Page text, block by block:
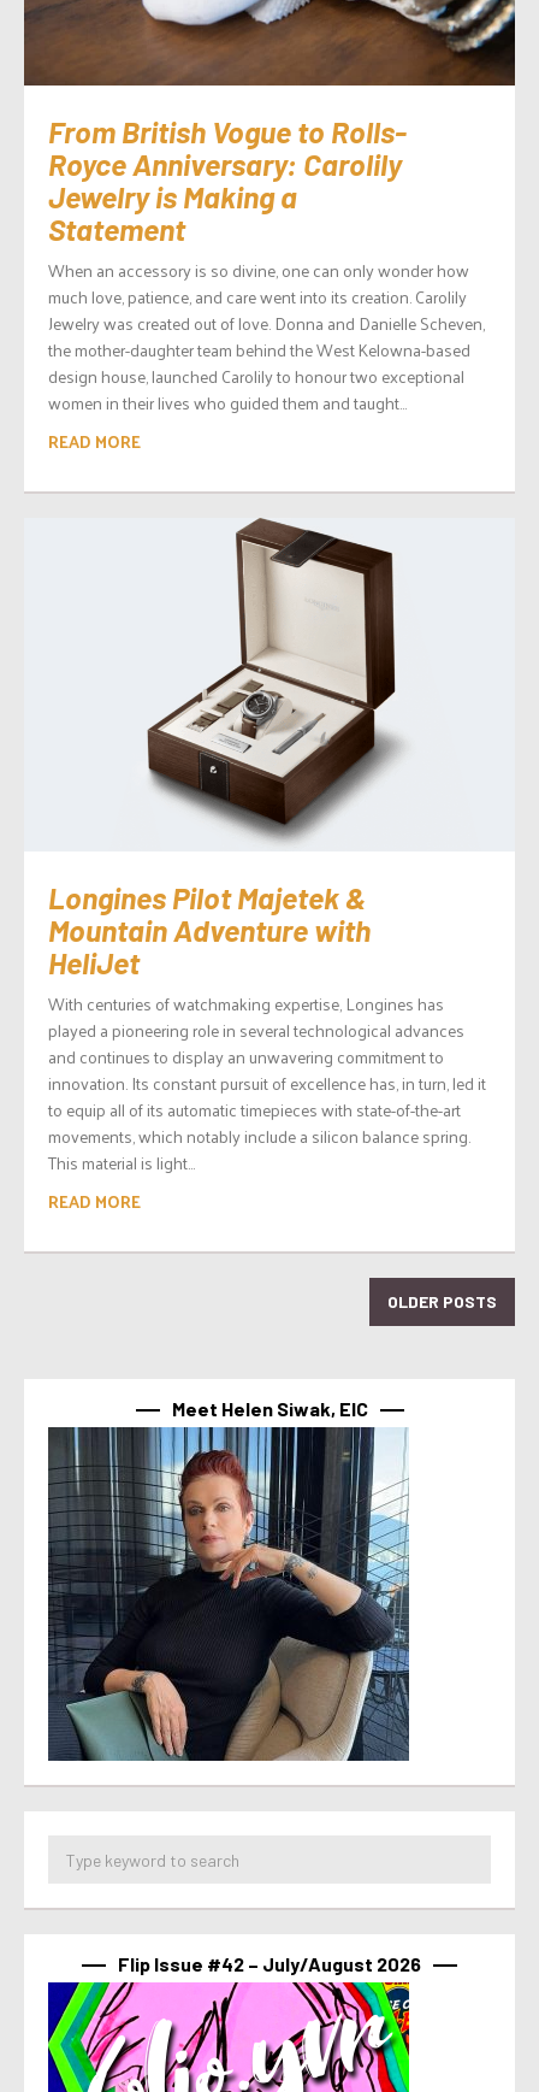
From British Vogue to Rolls-
Royce Anniversary: Carolily
Jewelry is Making a
Statement
When an accessory is so divine, one can only wonder how
much love, patience, and care went into its creation. Carolily
Jewelry was created out of love. Donna and Danielle Scheven,
the mother-daughter team behind the West Kelowna-based
design house, launched Carolily to honour two exceptional
women in their lives who guided them and taught...
READ MORE
Longines Pilot Majetek &
Mountain Adventure with
HeliJet
With centuries of watchmaking expertise, Longines has
played a pioneering role in several technological advances
and continues to display an unwavering commitment to
innovation. Its constant pursuit of excellence has, in turn, led it
to equip all of its automatic timepieces with state-of-the-art
movements, which notably include a silicon balance spring.
This material is light...
READ MORE
OLDER POSTS
Meet Helen Siwak, EIC
Flip Issue #42 – July/August 2026